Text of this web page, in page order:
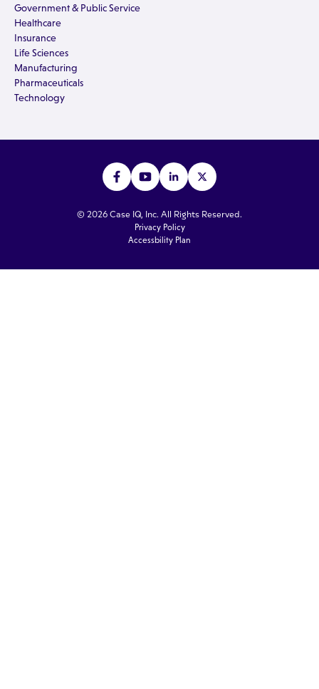
Government & Public Service
Healthcare
Insurance
Life Sciences
Manufacturing
Pharmaceuticals
Technology
© 2026 Case IQ, Inc. All Rights Reserved.
Privacy Policy
Accessbility Plan